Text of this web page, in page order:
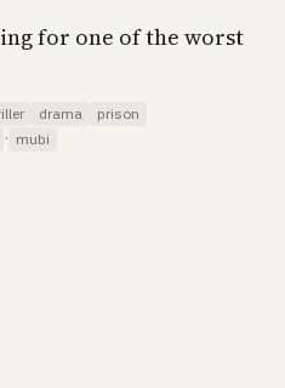
for one of the worst
drama
prison
· mubi